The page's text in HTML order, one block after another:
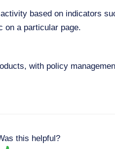
based on indicators
on a particular page.
with policy
this helpful?